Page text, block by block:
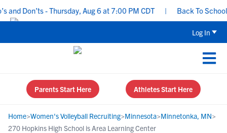
Don’ts - Thursday, Aug 6 at 7:00 PM CDT | Back To School
Log In
Parents Start Here Athletes Start Here
Home>Women's Volleyball Recruiting>Minnesota>Minnetonka, MN>
270 Hopkins High School is Area Learning Center